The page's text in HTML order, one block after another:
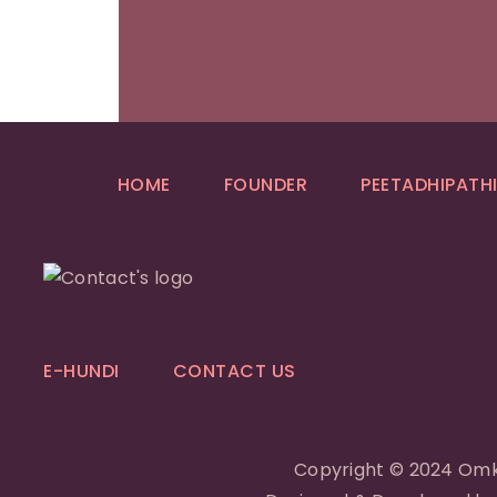
HOME FOUNDER PEETADHIPATHI
E-HUNDI CONTACT US
Copyright © 2024